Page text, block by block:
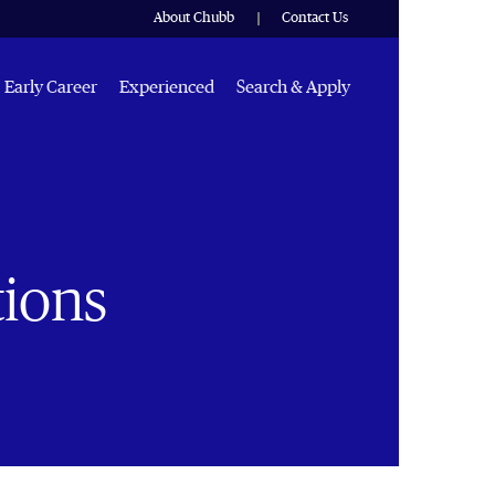
About Chubb Contact Us
Early Career Experienced Search & Apply